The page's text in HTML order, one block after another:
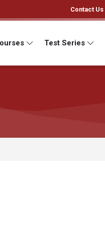
Contact Us
Test Series